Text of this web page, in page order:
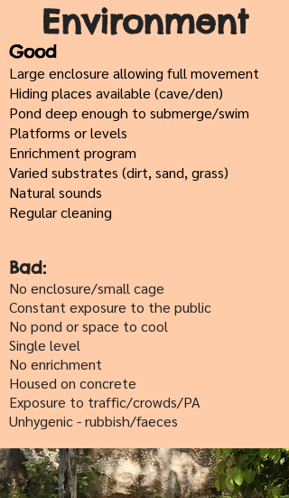
Environment
Good
Large enclosure allowing full movement
Hiding places available (cave/den)
Pond deep enough to submerge/swim
Platforms or levels
Enrichment program
Varied substrates (dirt, sand, grass)
Natural sounds
Regular cleaning
Bad:
No enclosure/small cage
Constant exposure to the public
No pond or space to cool
Single level
No enrichment
Housed on concrete
Exposure to traffic/crowds/PA
Unhygenic - rubbish/faeces